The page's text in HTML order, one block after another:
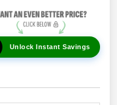
Unlock Instant Savings